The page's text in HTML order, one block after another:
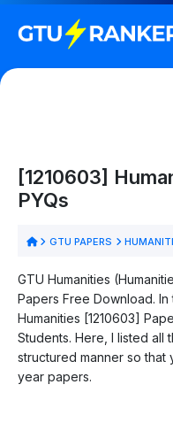
[1210603]
PYQs
GTU PAPERS
GTU Humanities
Papers Free Download.
Humanities [1210603]
Students. Here, I listed all
structured manner so that
year papers.